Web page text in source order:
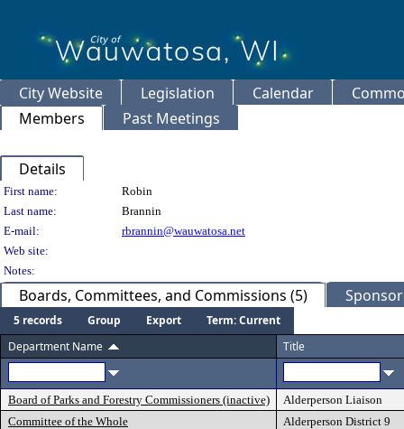
City Website Legislation Calendar
Members
Past Meetings
Details
Person Details
First name:
Robin
Last name:
Brannin
E-mail:
rbrannin@wauwatosa.net
Web site:
Notes:
Boards, Committees, and Commissions (5)
5 records Group Export
Term: Current
Department Name
Title
Board of Parks and Forestry Commissioners (inactive)
Alderperson Liaison
Committee of the Whole
Alderperson District 9